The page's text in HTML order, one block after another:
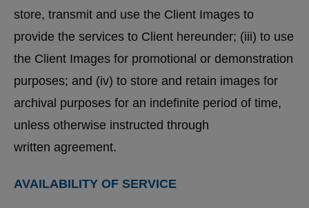
store, transmit and use the Client Images to
provide the services to Client hereunder; (iii) to use
the Client Images for promotional or demonstration
purposes; and (iv) to store and retain images for
archival purposes for an indefinite period of time,
unless otherwise instructed through
written agreement.
AVAILABILITY OF SERVICE